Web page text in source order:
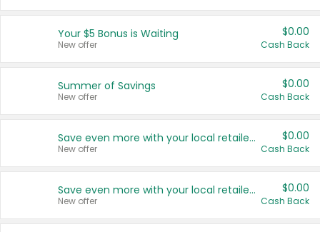
United States
Your $5 Bonus is Waiting
New offer
$0.00
Cash Back
Summer of Savings
New offer
$0.00
Cash Back
Save even more with your local retailers
New offer
$0.00
Cash Back
Save even more with your local retailers
New offer
$0.00
Cash Back